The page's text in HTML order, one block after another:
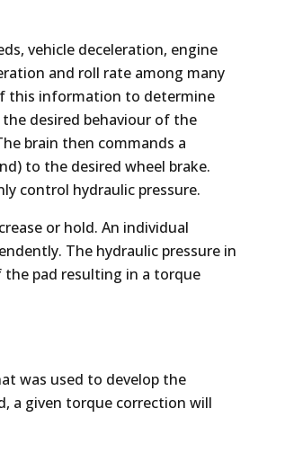
vehicle deceleration, engine
and roll rate among many
this information to determine
desired behaviour of the
brain then commands a
to the desired wheel brake.
control hydraulic pressure.
or hold. An individual
The hydraulic pressure in
pad resulting in a torque
was used to develop the
a given torque correction will